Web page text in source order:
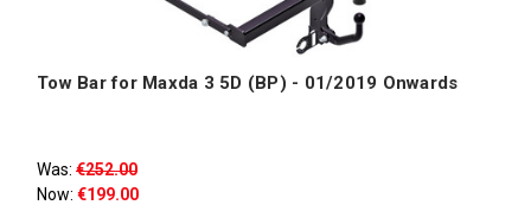
Tow Bar for Maxda 3 5D (BP) - 01/2019 Onwards
Was: €252.00
Now: €199.00